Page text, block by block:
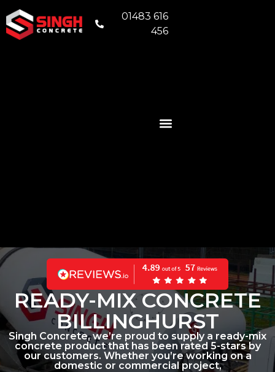
01483 616
456
READY-MIX CONCRETE
BILLINGHURST
Singh Concrete, we’re proud to supply a ready-mix
concrete product that has been rated 5-stars by
our customers. Whether you’re working on a
domestic or commercial project,